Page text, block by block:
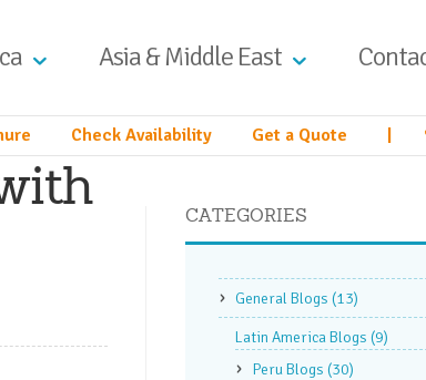
Asia & Middle East
Check Availability Get a Quote
CATEGORIES
General Blogs (13)
Latin America Blogs (9)
Peru Blogs (30)